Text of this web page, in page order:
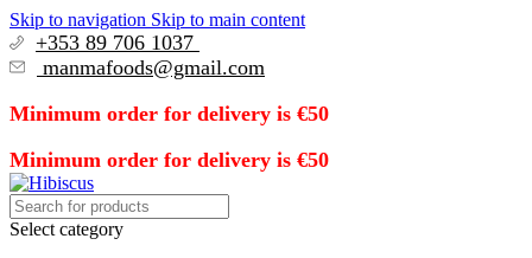
Skip to navigation Skip to main content
+353 89 706 1037
manmafoods@gmail.com
Minimum order for delivery is €50
Minimum order for delivery is €50
Select category